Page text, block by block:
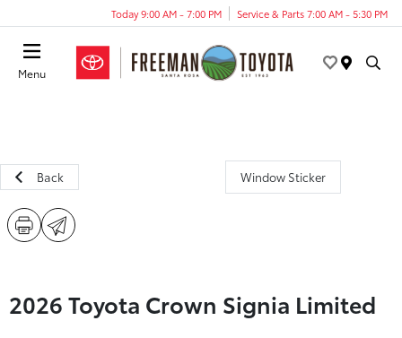
Today 9:00 AM - 7:00 PM Service & Parts 7:00 AM - 5:30 PM
Menu
Back Window Sticker
2026 Toyota Crown Signia Limited